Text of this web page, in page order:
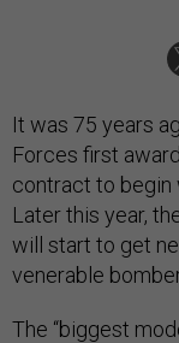
It was 75 years
Forces first
contract to begin
Later this year,
will start to get
venerable
The “biggest